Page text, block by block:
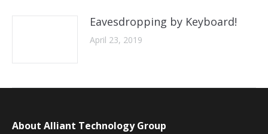
Eavesdropping by Keyboard!
April 23, 2019
About Alliant Technology Group